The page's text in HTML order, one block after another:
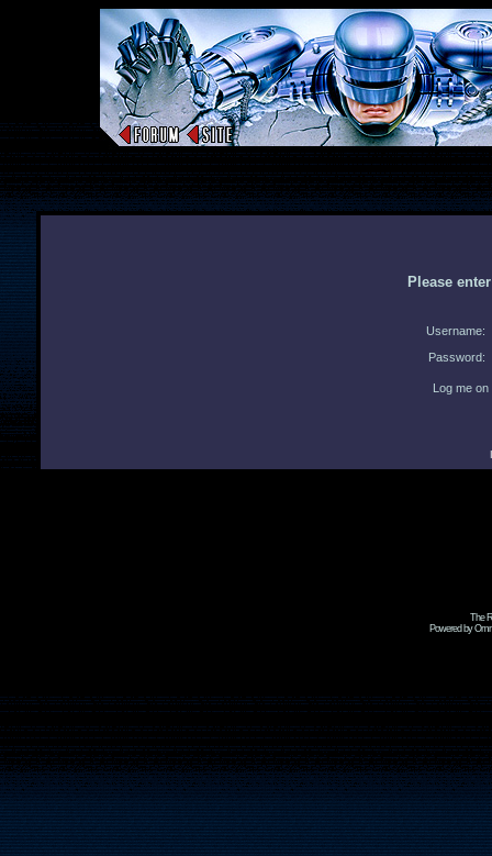
Please
Username:
Password:
Log me
The
Powered by